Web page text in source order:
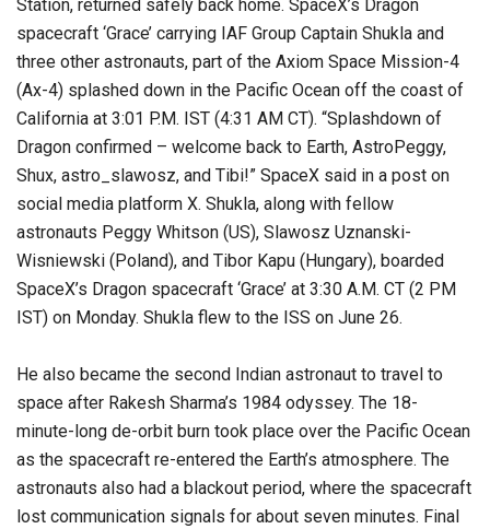
Station, returned safely back home. SpaceX’s Dragon
spacecraft ‘Grace’ carrying IAF Group Captain Shukla and
three other astronauts, part of the Axiom Space Mission-4
(Ax-4) splashed down in the Pacific Ocean off the coast of
California at 3:01 P.M. IST (4:31 AM CT). “Splashdown of
Dragon confirmed – welcome back to Earth, AstroPeggy,
Shux, astro_slawosz, and Tibi!” SpaceX said in a post on
social media platform X. Shukla, along with fellow
astronauts Peggy Whitson (US), Slawosz Uznanski-
Wisniewski (Poland), and Tibor Kapu (Hungary), boarded
SpaceX’s Dragon spacecraft ‘Grace’ at 3:30 A.M. CT (2 PM
IST) on Monday. Shukla flew to the ISS on June 26.
He also became the second Indian astronaut to travel to
space after Rakesh Sharma’s 1984 odyssey. The 18-
minute-long de-orbit burn took place over the Pacific Ocean
as the spacecraft re-entered the Earth’s atmosphere. The
astronauts also had a blackout period, where the spacecraft
lost communication signals for about seven minutes. Final